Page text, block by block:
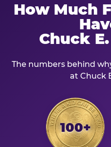
How Much
Chuck
The numbers behind
at Chuck
100+